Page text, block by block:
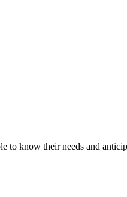
know their needs and